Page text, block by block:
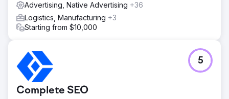
Advertising, Native Advertising +36
Logistics, Manufacturing +3
Starting from $10,000
Complete SEO
5